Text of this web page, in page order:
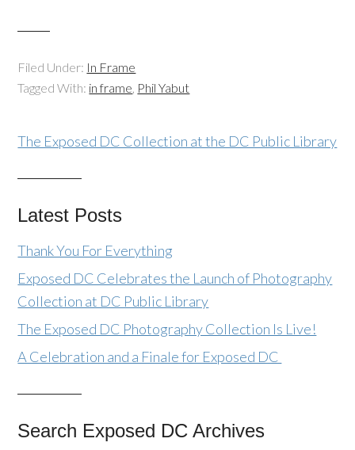
Filed Under: In Frame
Tagged With: in frame, Phil Yabut
The Exposed DC Collection at the DC Public Library
Latest Posts
Thank You For Everything
Exposed DC Celebrates the Launch of Photography
Collection at DC Public Library
The Exposed DC Photography Collection Is Live!
A Celebration and a Finale for Exposed DC
Search Exposed DC Archives